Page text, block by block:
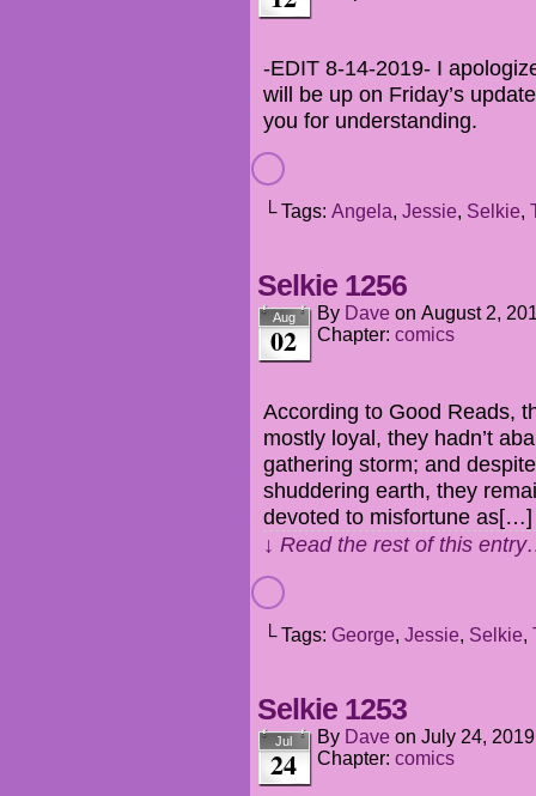
-EDIT 8-14-2019- I
will be up on Friday’s
you for understanding.
└ Tags: Angela, Jessie, Selkie,
Selkie 1256
Aug
02
By Dave on August 2,
Chapter: comics
According to Good Reads,
mostly loyal, they hadn’t
gathering storm; and
shuddering earth, they
devoted to misfortune as[…]
↓ Read the rest of this
└ Tags: George, Jessie, Selkie,
Selkie 1253
Jul
24
By Dave on July 24, 2019
Chapter: comics